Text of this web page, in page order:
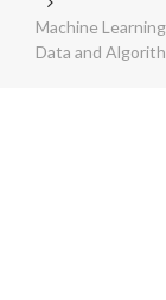
Machine
Data and